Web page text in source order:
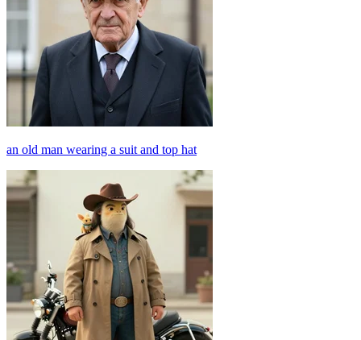
an old man wearing a suit and top hat